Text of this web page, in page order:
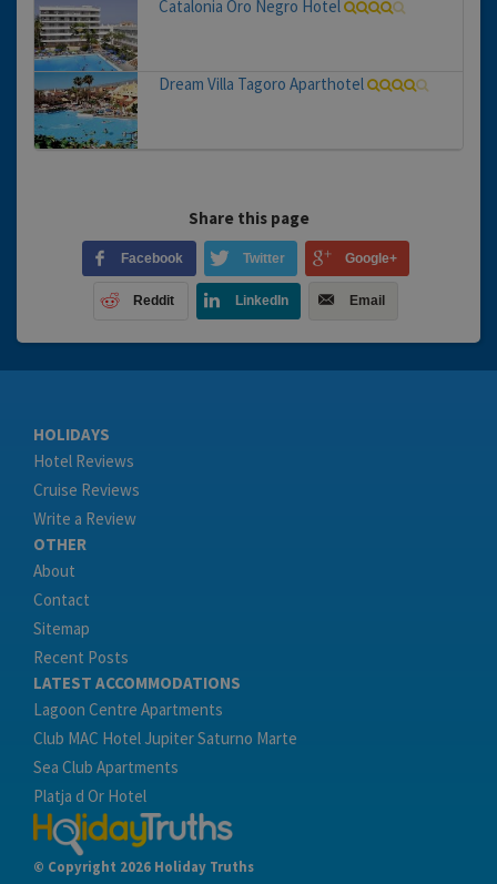
Catalonia Oro Negro Hotel
Dream Villa Tagoro Aparthotel
Share this page
Facebook Twitter Google+
Reddit LinkedIn Email
HOLIDAYS
Hotel Reviews
Cruise Reviews
Write a Review
OTHER
About
Contact
Sitemap
Recent Posts
LATEST ACCOMMODATIONS
Lagoon Centre Apartments
Club MAC Hotel Jupiter Saturno Marte
Sea Club Apartments
Platja d Or Hotel
© Copyright 2026 Holiday Truths